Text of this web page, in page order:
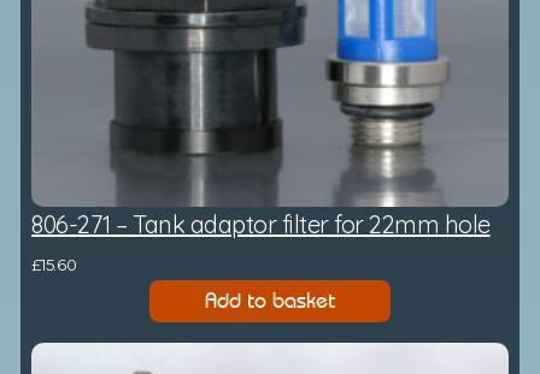
806-271 – Tank adaptor filter for 22mm hole
£15.60
Add to basket